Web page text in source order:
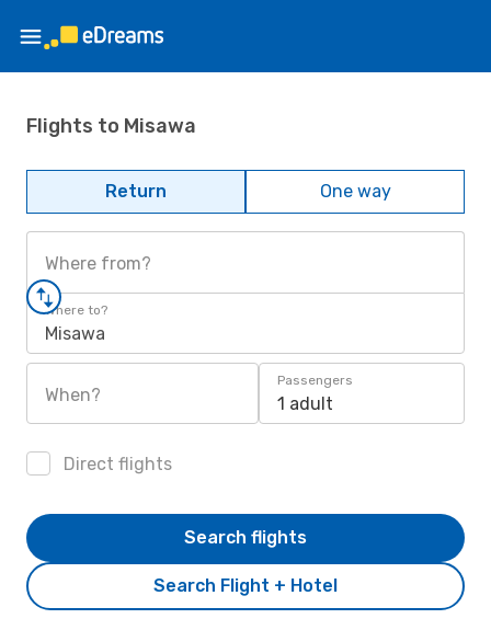
Flights to Misawa
Return One way
Where from?
Where to?
Misawa
When?
Passengers
1 adult
Direct flights
Search Flight + Hotel
Search flights